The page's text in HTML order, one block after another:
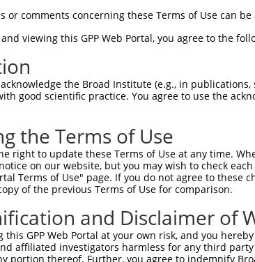
or comments concerning these Terms of Use can be
and viewing this GPP Web Portal, you agree to the
the Broad Institute (e.g., in
good scientific practice. You agree to use the
the Terms of Use
right to update these Terms of Use at any time.
on our website, but you may wish to check
Terms of Use" page. If you do not agree to
of the previous Terms of Use for comparison.
and Disclaimer of
this GPP Web Portal at your own risk, and you
affiliated investigators harmless for any third
portion thereof. Further, you agree to indemnify